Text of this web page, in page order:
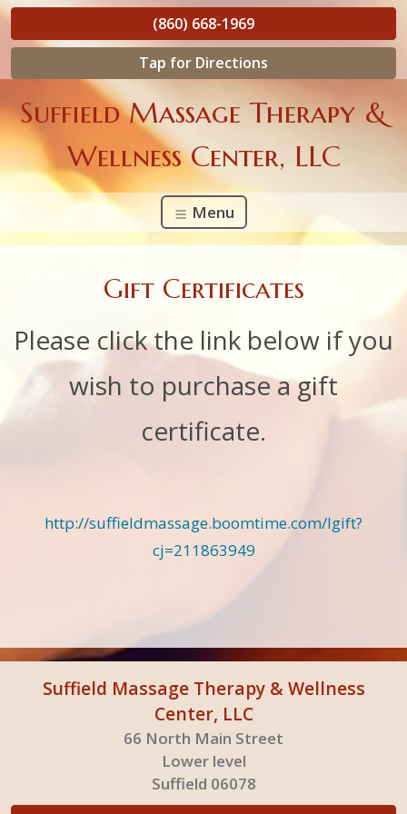
(860) 668-1969
Tap for Directions
Suffield Massage Therapy &
Wellness Center, LLC
Menu
Gift Certificates
Please click the link below if you
wish to purchase a gift
certificate.
http://suffieldmassage.boomtime.com/lgift?
cj=211863949
Suffield Massage Therapy & Wellness
Center, LLC
66 North Main Street
Lower level
Suffield 06078